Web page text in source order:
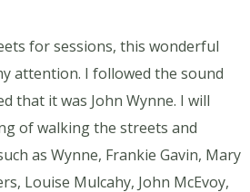
for sessions, this wonderful
attention. I followed the sound
that it was John Wynne. I will
of walking the streets and
as Wynne, Frankie Gavin, Mary
Louise Mulcahy, John McEvoy,